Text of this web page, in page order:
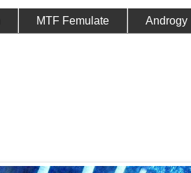
MTF Femulate Androgy